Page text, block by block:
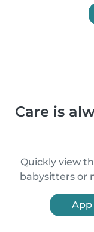
Care is
Quickly view
babysitters or
App